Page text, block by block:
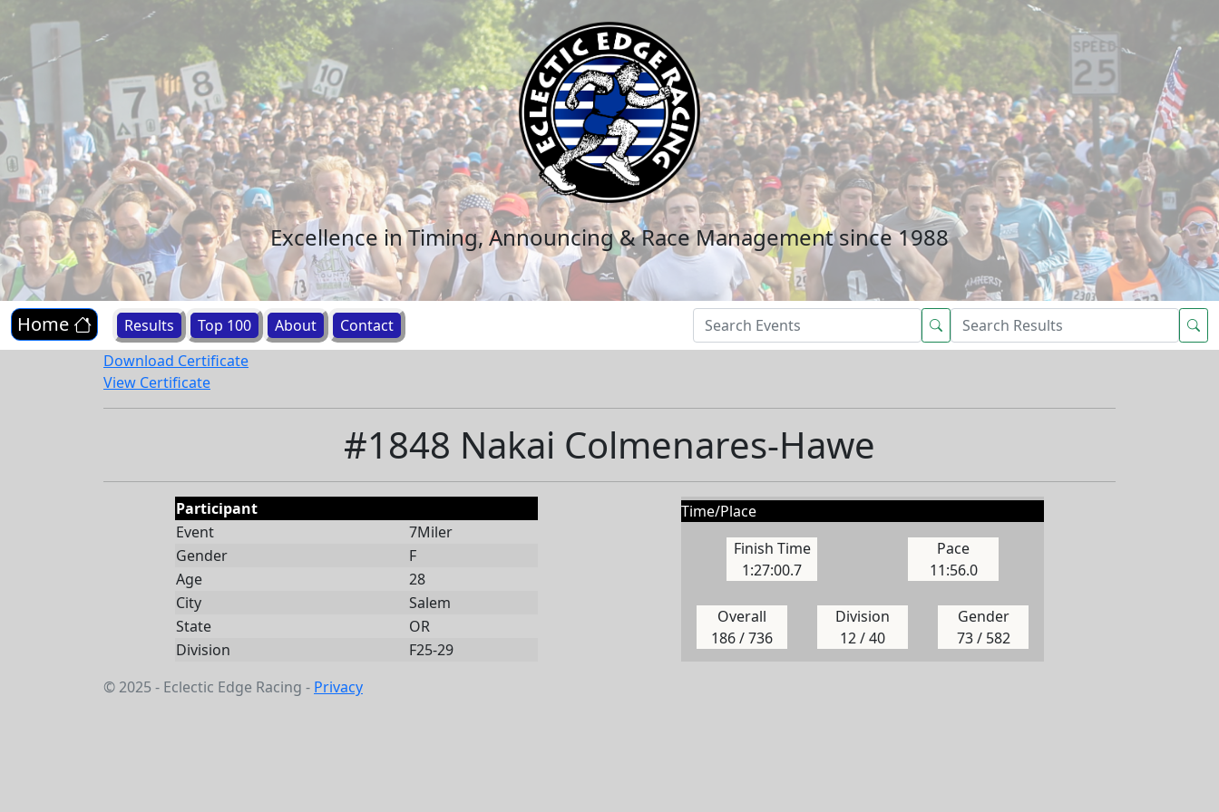
Excellence in Timing, Announcing & Race Management since 1988
Home Results Top 100 About
Contact
Download Certificate
View Certificate
#1848 Nakai Colmenares-Hawe
Participant
Event
7Miler
Gender
F
Age
28
City
Salem
State
OR
Division
F25-29
Time/Place
Finish Time
1:27:00.7
Pace
11:56.0
Overall
186 / 736
Division
12 / 40
Gender
73 / 582
© 2025 - Eclectic Edge Racing - Privacy